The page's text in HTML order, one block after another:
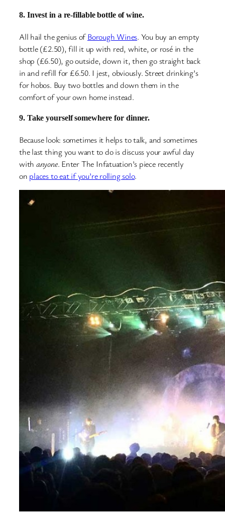
8. Invest in a re-fillable bottle of wine.
All hail the genius ofBorough Wines. You buy an empty
bottle (£2.50), fill it up with red, white, or rosé in the
shop (£6.50), go outside, down it, then go straight back
in and refill for £6.50. I jest, obviously. Street drinking’s
for hobos. Buy two bottles and down them in the
comfort of your own home instead.
9. Take yourself somewhere for dinner.
Because look: sometimes it helps to talk, and sometimes
the last thing you want to do is discuss your awful day
with anyone. Enter The Infatuation’s piece recently
on places to eat if you’re rolling solo.